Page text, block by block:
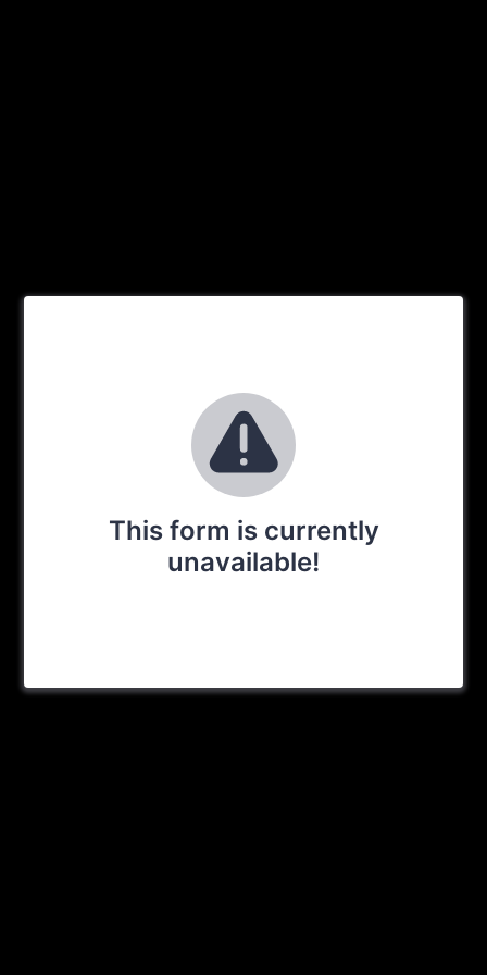
This form is currently
unavailable!